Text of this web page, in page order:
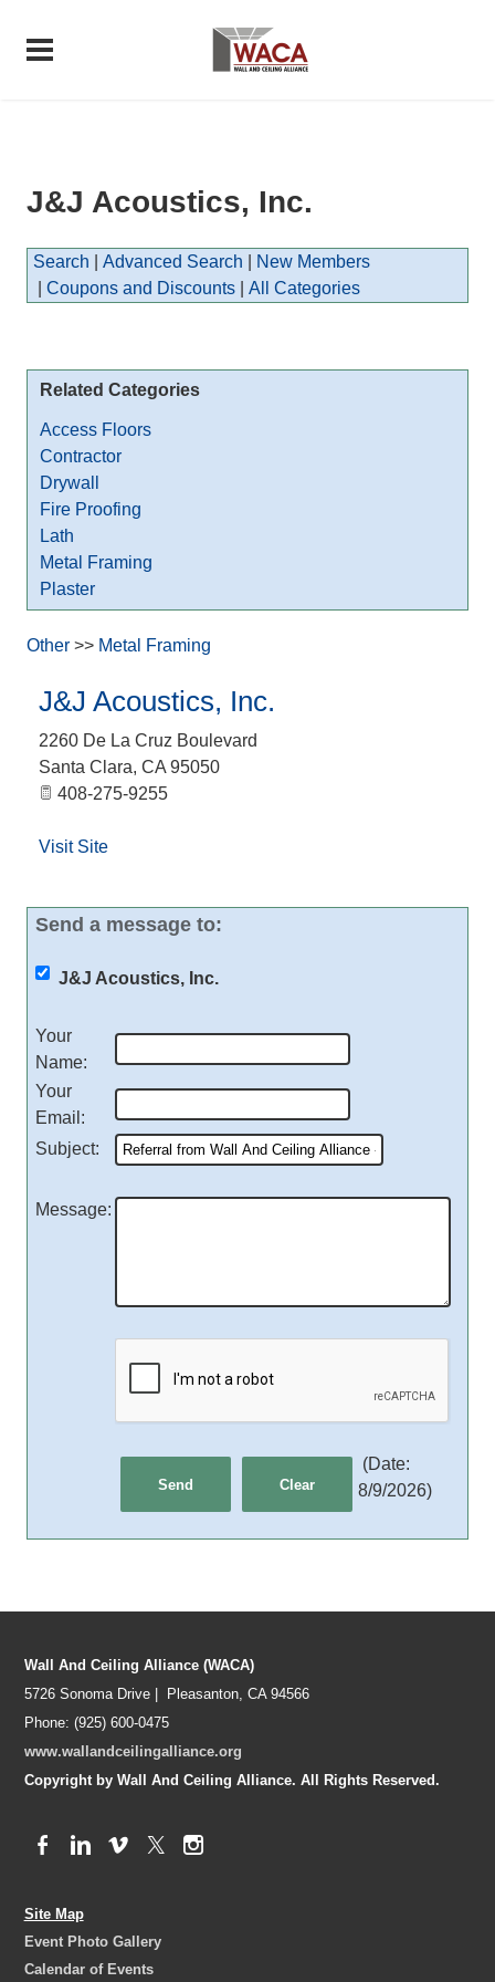
J&J Acoustics, Inc.
Search Advanced Search
New Members
Coupons and Discounts All Categories
Related Categories
Access Floors
Contractor
Drywall
Fire Proofing
Lath
Metal Framing
Plaster
Other >> Metal Framing
J&J Acoustics, Inc.
2260 De La Cruz Boulevard
Santa Clara, CA 95050
408-275-9255
Visit Site
Send a message to:
J&J Acoustics, Inc.
Your
Name:
Your
Email :
Subject:
Message:
(Date:
8/9/2026)
Wall And Ceiling Alliance (WACA)
5726 Sonoma Drive | Pleasanton, CA 94566
Phone: (925) 600-0475
www.wallandceilingalliance.org
Copyright by Wall And Ceiling Alliance. All Rights Reserved.
Site Map
Event Photo Gallery
Calendar of Events